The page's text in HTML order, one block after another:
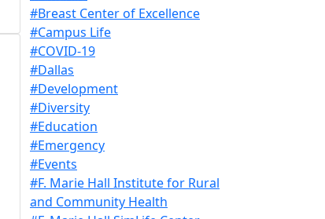
#Breast Center of Excellence
#Campus Life
#COVID-19
#Dallas
#Development
#Diversity
#Education
#Emergency
#Events
#F. Marie Hall Institute for Rural
and Community Health